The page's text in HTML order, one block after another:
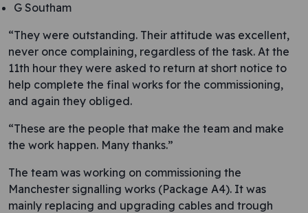
G Southam
“They were outstanding. Their attitude was excellent,
never once complaining, regardless of the task. At the
11th hour they were asked to return at short notice to
help complete the final works for the commissioning,
and again they obliged.
“These are the people that make the team and make
the work happen. Many thanks.”
The team was working on commissioning the
Manchester signalling works (Package A4). It was
mainly replacing and upgrading cables and trough